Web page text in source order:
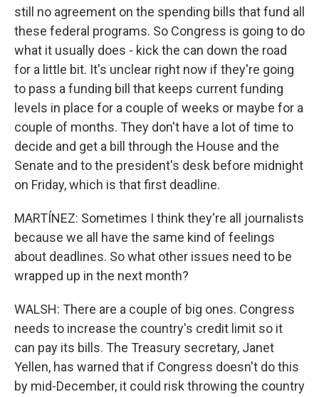
still no agreement on the spending bills that fund all
these federal programs. So Congress is going to do
what it usually does - kick the can down the road
for a little bit. It's unclear right now if they're going
to pass a funding bill that keeps current funding
levels in place for a couple of weeks or maybe for a
couple of months. They don't have a lot of time to
decide and get a bill through the House and the
Senate and to the president's desk before midnight
on Friday, which is that first deadline.
MARTÍNEZ: Sometimes I think they're all journalists
because we all have the same kind of feelings
about deadlines. So what other issues need to be
wrapped up in the next month?
WALSH: There are a couple of big ones. Congress
needs to increase the country's credit limit so it
can pay its bills. The Treasury secretary, Janet
Yellen, has warned that if Congress doesn't do this
by mid-December, it could risk throwing the country